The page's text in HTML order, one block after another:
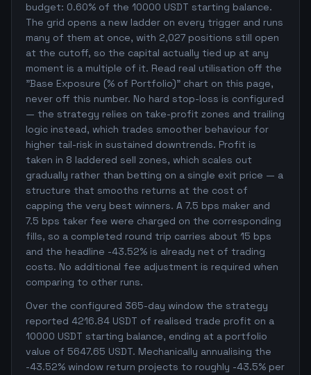
budget: 0.60% of the 10000 USDT starting balance.
The grid opens a new ladder on every trigger and runs
many of them at once, with 2,027 positions still open
at the cutoff, so the capital actually tied up at any
moment is a multiple of it. Read real utilisation off the
"Base Exposure (% of Portfolio)" chart on this page,
never off this number. No hard stop-loss is configured
— the strategy relies on take-profit zones and trailing
logic instead, which trades smoother behaviour for
higher tail-risk in sustained downtrends. Profit is
taken in 8 laddered sell zones, which scales out
gradually rather than betting on a single exit price — a
structure that smooths returns at the cost of
capping the very best winners. A 7.5 bps maker and
7.5 bps taker fee were charged on the corresponding
fills, so a completed round trip carries about 15 bps
and the headline -43.52% is already net of trading
costs. No additional fee adjustment is required when
comparing to other runs.
Over the configured 365-day window the strategy
reported 4216.84 USDT of realised trade profit on a
10000 USDT starting balance, ending at a portfolio
value of 5647.65 USDT. Mechanically annualising the
-43.52% window return projects to roughly -43.5% per